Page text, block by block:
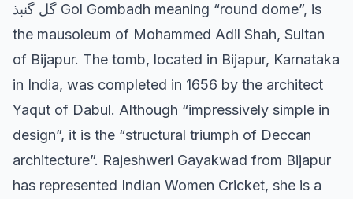
گل گنبذ Gol Gombadh meaning “round dome”, is
the mausoleum of Mohammed Adil Shah, Sultan
of Bijapur. The tomb, located in Bijapur, Karnataka
in India, was completed in 1656 by the architect
Yaqut of Dabul. Although “impressively simple in
design”, it is the “structural triumph of Deccan
architecture”. Rajeshweri Gayakwad from Bijapur
has represented Indian Women Cricket, she is a